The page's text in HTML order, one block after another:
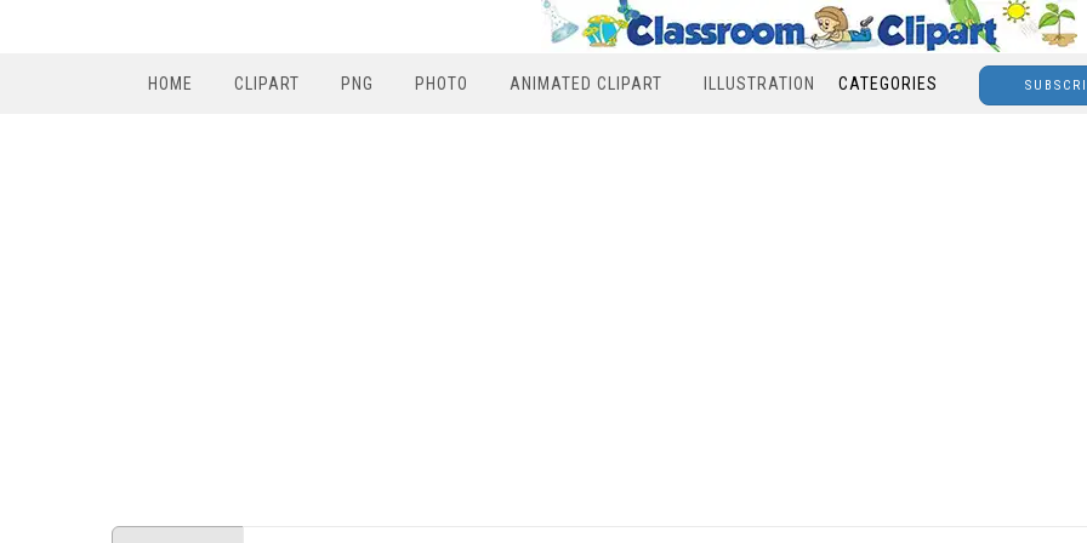
HOME CLIPART PNG PHOTO ANIMATED CLIPART ILLUSTRATION CATEGORIES